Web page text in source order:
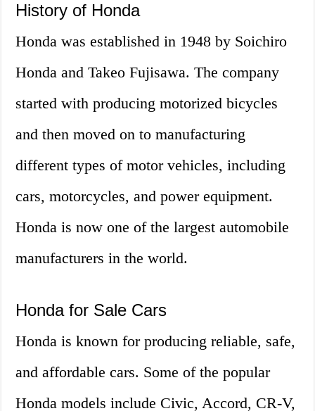
History of Honda
Honda was established in 1948 by Soichiro
Honda and Takeo Fujisawa. The company
started with producing motorized bicycles
and then moved on to manufacturing
different types of motor vehicles, including
cars, motorcycles, and power equipment.
Honda is now one of the largest automobile
manufacturers in the world.
Honda for Sale Cars
Honda is known for producing reliable, safe,
and affordable cars. Some of the popular
Honda models include Civic, Accord, CR-V,